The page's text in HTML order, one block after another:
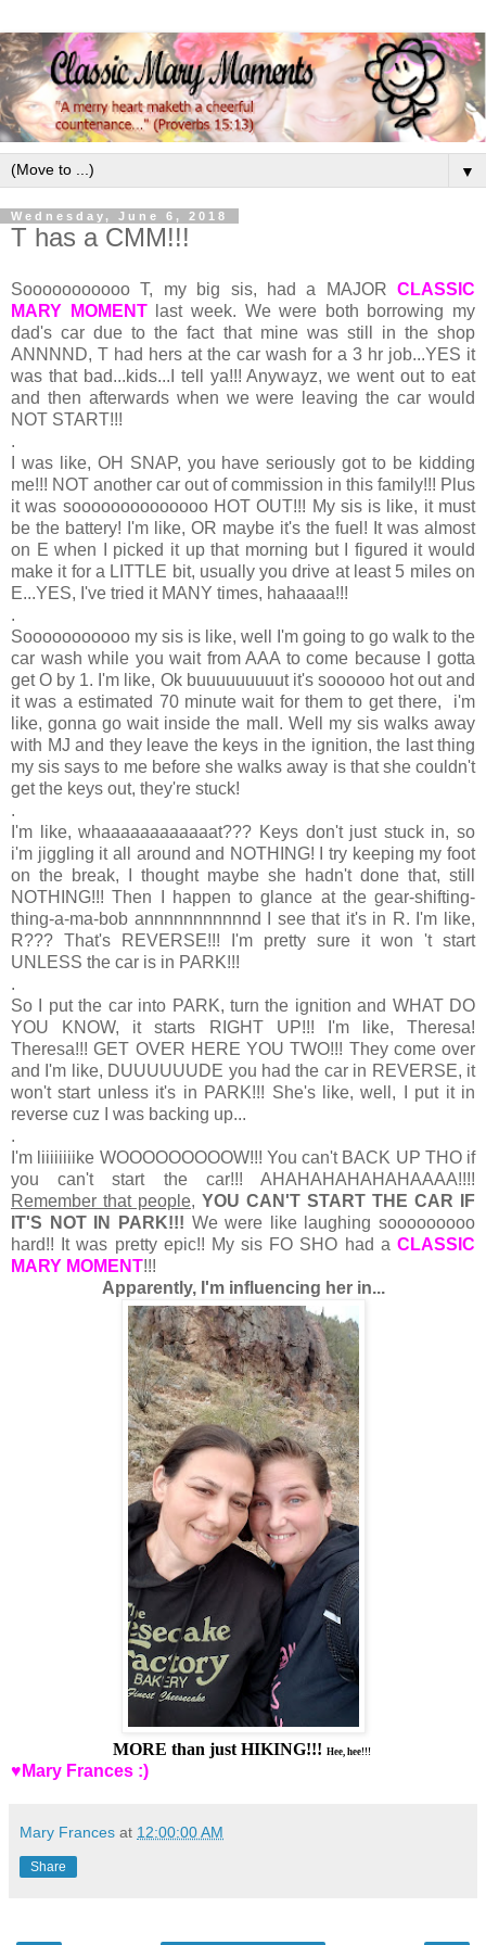
▼
Wednesday, June 6, 2018
T has a CMM!!!
Sooooooooooo T, my big sis, had a MAJOR CLASSIC
MARY MOMENTlast week. We were both borrowing my
dad's car due to the fact that mine was still in the shop
ANNNND, T had hers at the car wash for a 3 hr job...YES it
was that bad...kids...I tell ya!!! Anywayz, we went out to eat
and then afterwards when we were leaving the car would
NOT START!!!
.
I was like, OH SNAP, you have seriously got to be kidding
me!!! NOT another car out of commission in this family!!! Plus
it was soooooooooooooo HOT OUT!!! My sis is like, it must
be the battery! I'm like, OR maybe it's the fuel! It was almost
on E when I picked it up that morning but I figured it would
make it for a LITTLE bit, usually you drive at least 5 miles on
E...YES, I've tried it MANY times, hahaaaa!!!
.
Sooooooooooo my sis is like, well I'm going to go walk to the
car wash while you wait from AAA to come because I gotta
get O by 1. I'm like, Ok buuuuuuuuut it's soooooo hot out and
it was a estimated 70 minute wait for them to get there, i'm
like, gonna go wait inside the mall. Well my sis walks away
with MJ and they leave the keys in the ignition, the last thing
my sis says to me before she walks away is that she couldn't
get the keys out, they're stuck!
.
I'm like, whaaaaaaaaaaaat??? Keys don't just stuck in, so
i'm jiggling it all around and NOTHING! I try keeping my foot
on the break, I thought maybe she hadn't done that, still
NOTHING!!! Then I happen to glance at the gear-shifting-
thing-a-ma-bob annnnnnnnnnnd I see that it's in R. I'm like,
R??? That's REVERSE!!! I'm pretty sure it won 't start
UNLESS the car is in PARK!!!
.
So I put the car into PARK, turn the ignition and WHAT DO
YOU KNOW, it starts RIGHT UP!!! I'm like, Theresa!
Theresa!!! GET OVER HERE YOU TWO!!! They come over
and I'm like, DUUUUUUDE you had the car in REVERSE, it
won't start unless it's in PARK!!! She's like, well, I put it in
reverse cuz I was backing up...
.
I'm liiiiiiiike WOOOOOOOOOW!!! You can't BACK UP THO if
you can't start the car!!! AHAHAHAHAHAHAAAA!!!!
Remember that people, YOU CAN'T START THE CAR IF
IT'S NOT IN PARK!!! We were like laughing sooooooooo
hard!! It was pretty epic!! My sis FO SHO had a CLASSIC
MARY MOMENT!!!
Apparently, I'm influencing her in...
MORE than just HIKING!!! Hee, hee!!!
♥Mary Frances :)
Mary Frances at 12:00:00 AM
Share